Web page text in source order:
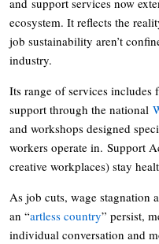
ecosystem. It reflects the
job sustainability aren’t
industry.
Its range of services includes
support through the national
and workshops designed
workers operate in. Support
creative workplaces) stay
As job cuts, wage stagnation
an “artless country” persist,
individual conversation and